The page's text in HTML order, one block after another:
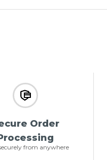
Order
from anywhere